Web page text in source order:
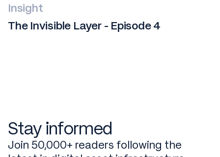
Insight
The Invisible Layer - Episode 4
Stay informed
Join 50,000+ readers following the